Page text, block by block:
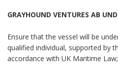
GRAYHOUND VENTURES AB
Ensure that the vessel will be
qualified individual, supported by
accordance with UK Maritime Law;